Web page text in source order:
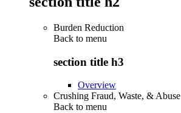
Burden Reduction
Back to menu
section title h3
Overview
Crushing Fraud, Waste, & Abuse
Back to menu